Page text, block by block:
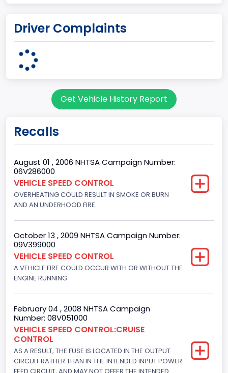
UNITED STATES (USA)
OHIO
Gross Vehicle Weight Rating From
Class 2H: 9,001 - 10,000 lb (4,082 - 4,536 kg)
Wheel Base(inches) From
Trailer Type Connection
Trailer Body Type
Drive Type
4x2
Brake System Type
Hydraulic
Driver Complaints
Get Vehicle History Report
Recalls
August 01 , 2006 NHTSA Campaign Number:
06V286000
VEHICLE SPEED CONTROL
OVERHEATING COULD RESULT IN SMOKE OR BURN
AND AN UNDERHOOD FIRE.
October 13 , 2009 NHTSA Campaign Number:
09V399000
VEHICLE SPEED CONTROL
A VEHICLE FIRE COULD OCCUR WITH OR WITHOUT THE
ENGINE RUNNING.
February 04 , 2008 NHTSA Campaign
Number: 08V051000
VEHICLE SPEED CONTROL:CRUISE
CONTROL
AS A RESULT, THE FUSE IS LOCATED IN THE OUTPUT
CIRCUIT RATHER THAN IN THE INTENDED INPUT POWER
FEED CIRCUIT, AND MAY NOT OFFER THE INTENDED